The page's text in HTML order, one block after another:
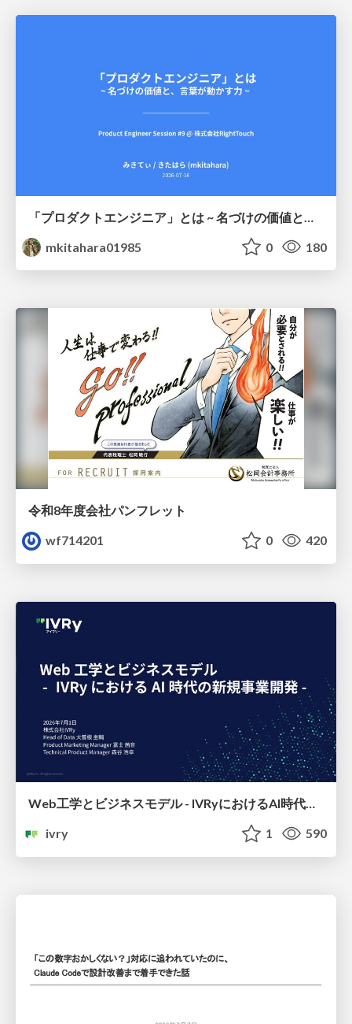
mkitahara01985
0 180
令和8年度会社パンフレット
wf714201
0 420
Web工学とビジネスモデル - IVRyにおけるAI時代の新規事業開発 -
ivry
1 590